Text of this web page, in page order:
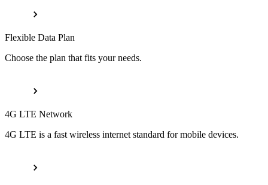
Flexible Data Plan
Choose the plan that fits your needs.
4G LTE Network
4G LTE is a fast wireless internet standard for mobile devices.